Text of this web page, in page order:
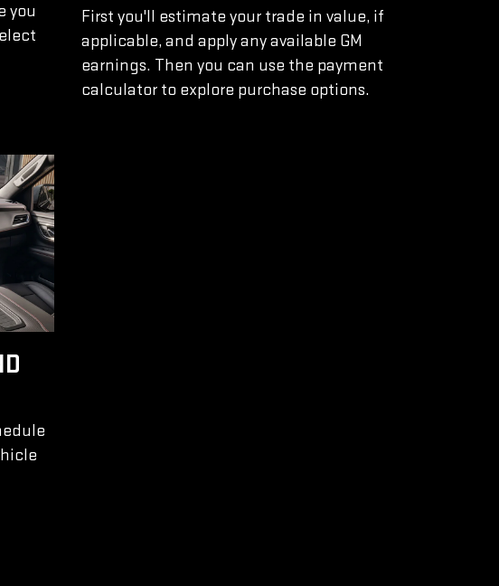
you
First you'll estimate your trade in value, if
applicable, and apply any available GM
earnings. Then you can use the payment
calculator to explore purchase options.